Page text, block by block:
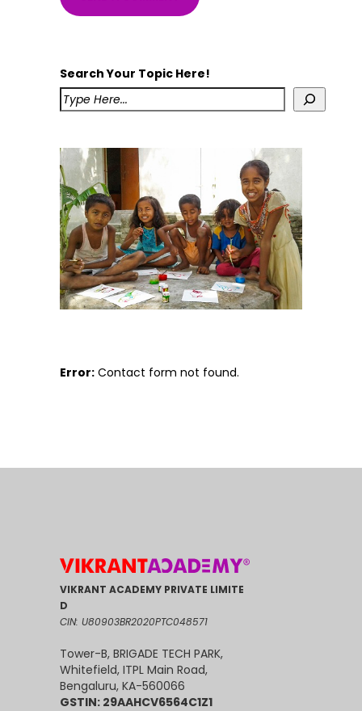
Search Your Topic Here!
Error: Contact form not found.
VIKRANT ACADEMY PRIVATE LIMITE
D
CIN: U80903BR2020PTC048571
Tower-B, BRIGADE TECH PARK,
Whitefield, ITPL Main Road,
Bengaluru, KA-560066
GSTIN: 29AAHCV6564C1Z1